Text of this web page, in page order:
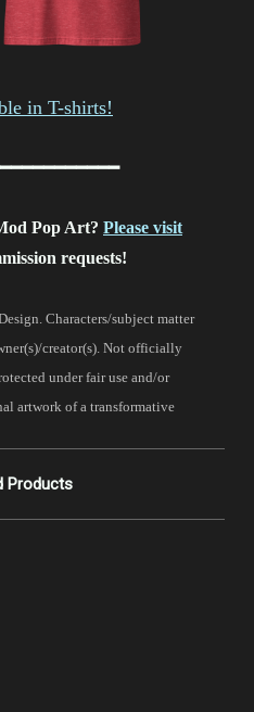
in T-shirts!
Pop Art? Please visit
requests!
Characters/subject matter
creator(s). Not officially
under fair use and/or
artwork of a transformative
Products